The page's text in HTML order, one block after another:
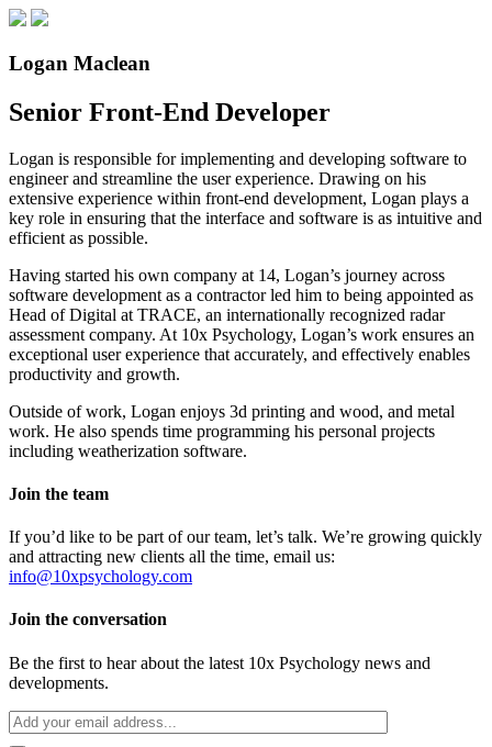
Logan Maclean
Senior Front-End Developer
Logan is responsible for implementing and developing software to
engineer and streamline the user experience. Drawing on his
extensive experience within front-end development, Logan plays a
key role in ensuring that the interface and software is as intuitive and
efficient as possible.
Having started his own company at 14, Logan’s journey across
software development as a contractor led him to being appointed as
Head of Digital at TRACE, an internationally recognized radar
assessment company. At 10x Psychology, Logan’s work ensures an
exceptional user experience that accurately, and effectively enables
productivity and growth.
Outside of work, Logan enjoys 3d printing and wood, and metal
work. He also spends time programming his personal projects
including weatherization software.
Join the team
If you’d like to be part of our team, let’s talk. We’re growing quickly
and attracting new clients all the time, email us:
info@10xpsychology.com
Join the conversation
Be the first to hear about the latest 10x Psychology news and
developments.